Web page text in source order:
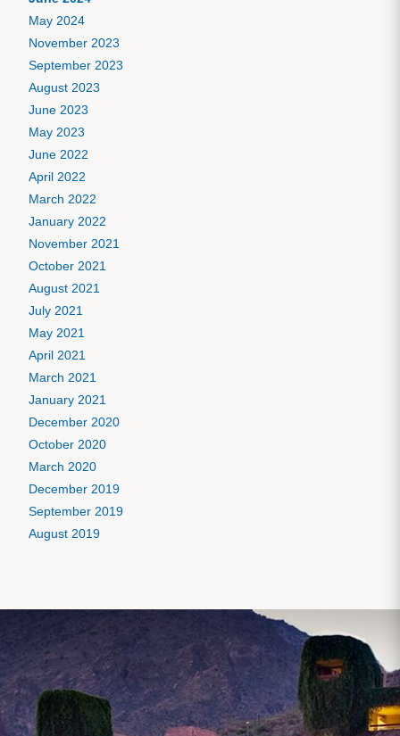
May 2024
November 2023
September 2023
August 2023
June 2023
May 2023
June 2022
April 2022
March 2022
January 2022
November 2021
October 2021
August 2021
July 2021
May 2021
April 2021
March 2021
January 2021
December 2020
October 2020
March 2020
December 2019
September 2019
August 2019